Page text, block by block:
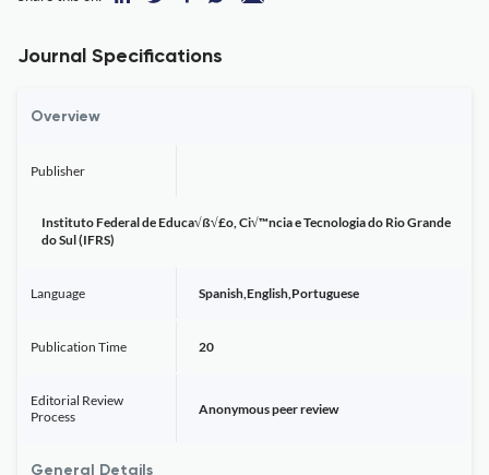
Journal Specifications
Overview
Publisher
Instituto Federal de Educa√ß√£o, Ci√™ncia e Tecnologia do Rio Grande
do Sul (IFRS)
Language Spanish,English,Portuguese
Publication Time 20
Editorial Review
Process
Anonymous peer review
General Details